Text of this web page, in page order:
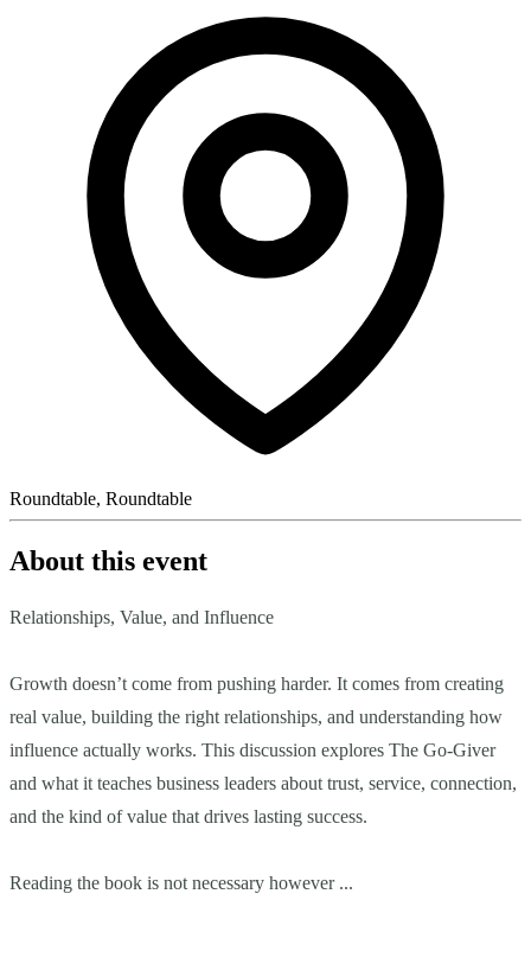
Roundtable, Roundtable
About this event
Relationships, Value, and Influence
Growth doesn’t come from pushing harder. It comes from creating
real value, building the right relationships, and understanding how
influence actually works. This discussion explores The Go-Giver
and what it teaches business leaders about trust, service, connection,
and the kind of value that drives lasting success.
Reading the book is not necessary however ...